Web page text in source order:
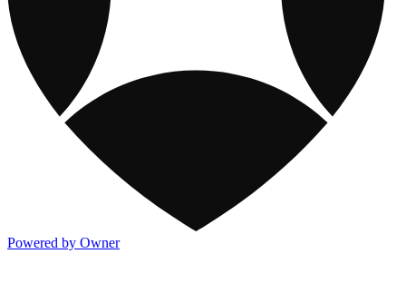
Powered by Owner